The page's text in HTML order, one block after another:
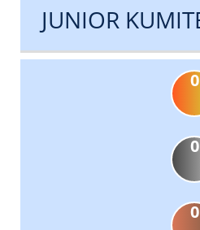
JUNIOR
0
0
0